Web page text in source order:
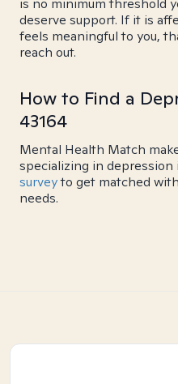
is no minimum threshold
deserve support. If it is
feels meaningful to you,
reach out.
How to Find a
43164
Mental Health Match
specializing in depression
surveyto get matched
needs.